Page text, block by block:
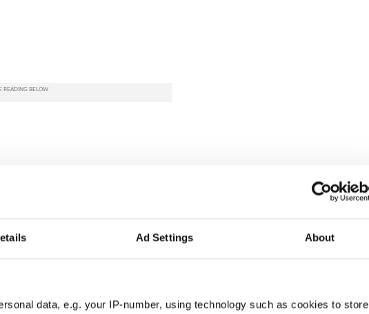
Ad Settings About
data, e.g. your IP-number, using technology such as cookies to store